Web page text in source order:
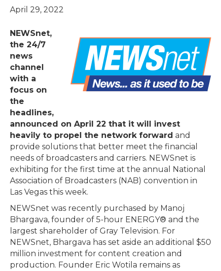
April 29, 2022
NEWSnet,
the 24/7
news
channel
with a
focus on
the
headlines,
announced on April 22 that it will invest
heavily to propel the network forward and
provide solutions that better meet the financial
needs of broadcasters and carriers. NEWSnet is
exhibiting for the first time at the annual National
Association of Broadcasters (NAB) convention in
Las Vegas this week.
NEWSnet was recently purchased by Manoj
Bhargava, founder of 5-hour ENERGY® and the
largest shareholder of Gray Television. For
NEWSnet, Bhargava has set aside an additional $50
million investment for content creation and
production. Founder Eric Wotila remains as